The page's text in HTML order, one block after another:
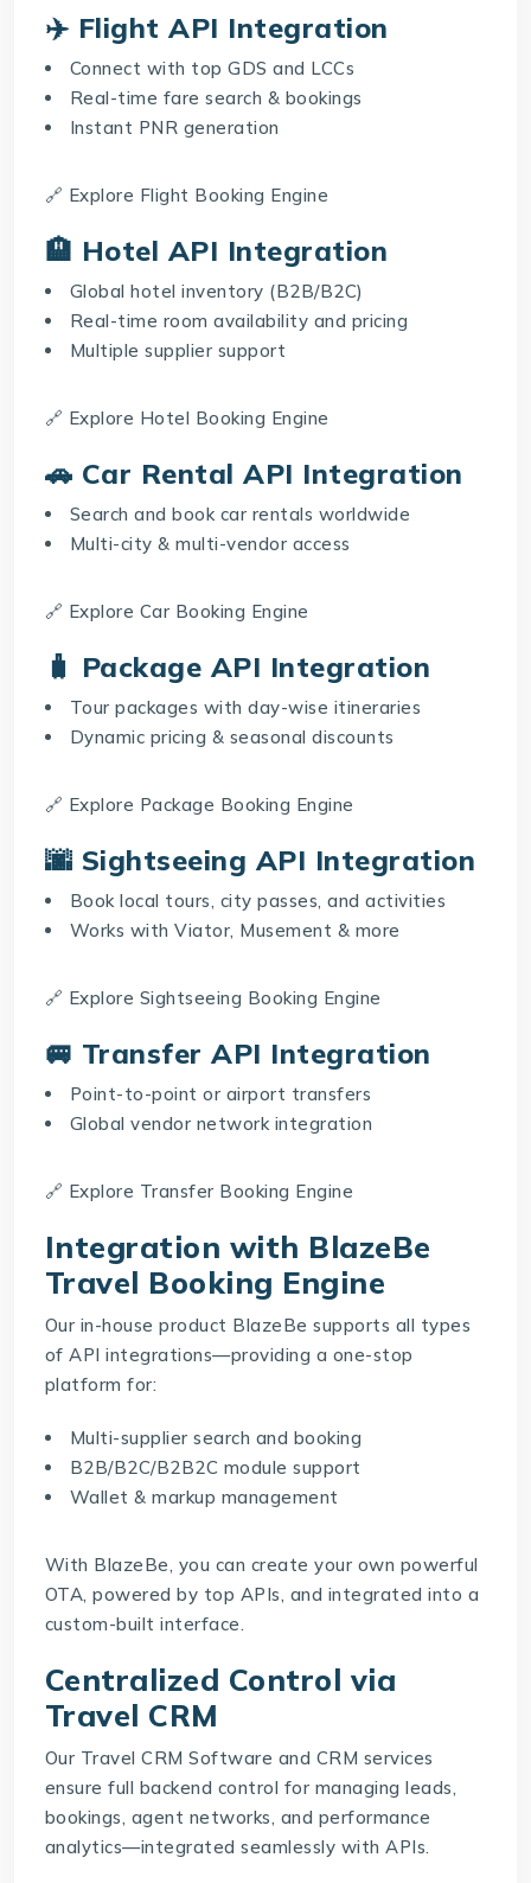
✈️ Flight API Integration
Connect with top GDS and LCCs
Real-time fare search & bookings
Instant PNR generation
🔗 Explore Flight Booking Engine
🏨 Hotel API Integration
Global hotel inventory (B2B/B2C)
Real-time room availability and pricing
Multiple supplier support
🔗 Explore Hotel Booking Engine
🚗 Car Rental API Integration
Search and book car rentals worldwide
Multi-city & multi-vendor access
🔗 Explore Car Booking Engine
🧳 Package API Integration
Tour packages with day-wise itineraries
Dynamic pricing & seasonal discounts
🔗 Explore Package Booking Engine
🌆 Sightseeing API Integration
Book local tours, city passes, and activities
Works with Viator, Musement & more
🔗 Explore Sightseeing Booking Engine
🚐 Transfer API Integration
Point-to-point or airport transfers
Global vendor network integration
🔗 Explore Transfer Booking Engine
Integration with BlazeBe
Travel Booking Engine
Our in-house product BlazeBe supports all types
of API integrations—providing a one-stop
platform for:
Multi-supplier search and booking
B2B/B2C/B2B2C module support
Wallet & markup management
With BlazeBe, you can create your own powerful
OTA, powered by top APIs, and integrated into a
custom-built interface.
Centralized Control via
Travel CRM
Our Travel CRM Software and CRM services
ensure full backend control for managing leads,
bookings, agent networks, and performance
analytics—integrated seamlessly with APIs.